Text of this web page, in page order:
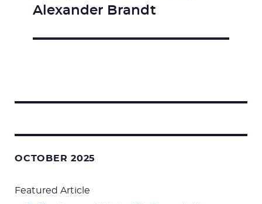
post:
Alexander Brandt
OCTOBER 2025
Featured Article